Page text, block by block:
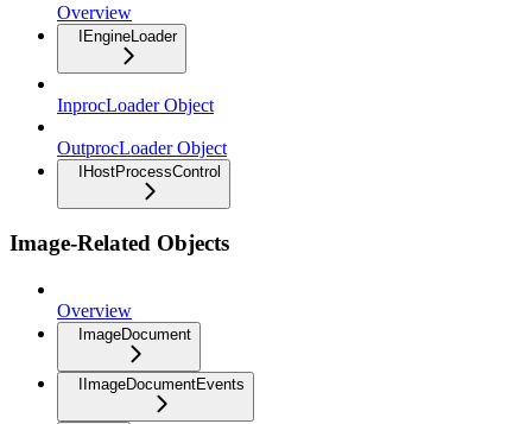
Overview
IEngineLoader
InprocLoader Object
OutprocLoader Object
IHostProcessControl
Image-Related Objects
Overview
ImageDocument
IImageDocumentEvents